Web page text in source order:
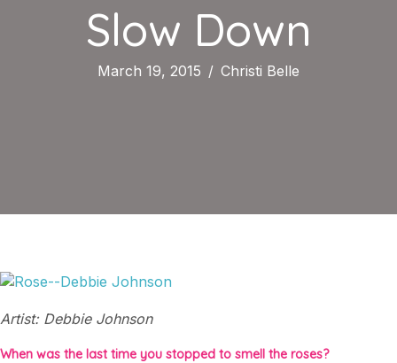
Slow Down
March 19, 2015 / Christi Belle
Artist: Debbie Johnson
When was the last time you stopped to smell the roses?